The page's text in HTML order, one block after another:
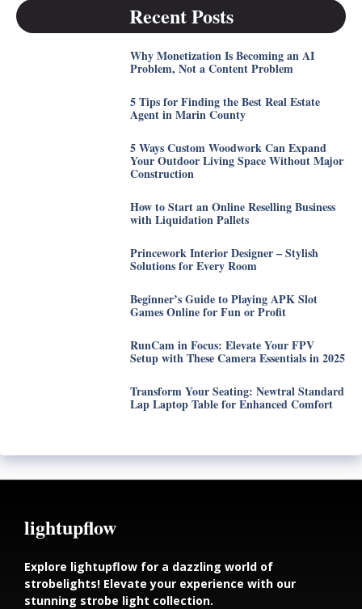
Recent Posts
Why Monetization Is Becoming an AI
Problem, Not a Content Problem
5 Tips for Finding the Best Real Estate
Agent in Marin County
5 Ways Custom Woodwork Can Expand
Your Outdoor Living Space Without Major
Construction
How to Start an Online Reselling Business
with Liquidation Pallets
Princework Interior Designer – Stylish
Solutions for Every Room
Beginner’s Guide to Playing APK Slot
Games Online for Fun or Profit
RunCam in Focus: Elevate Your FPV
Setup with These Camera Essentials in 2025
Transform Your Seating: Newtral Standard
Lap Laptop Table for Enhanced Comfort
lightupflow
Explore lightupflow for a dazzling world of
strobelights! Elevate your experience with our
stunning strobe light collection.